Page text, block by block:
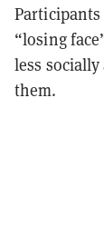
“losing
less
them.